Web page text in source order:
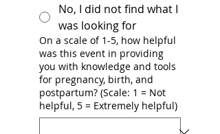
No, I did not find what I
was looking for
On a scale of 1-5, how helpful
was this event in providing
you with knowledge and tools
for pregnancy, birth, and
postpartum? (Scale: 1 = Not
helpful, 5 = Extremely helpful)